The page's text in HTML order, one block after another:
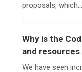
proposals, which...
Why is the
and resources
We have seen